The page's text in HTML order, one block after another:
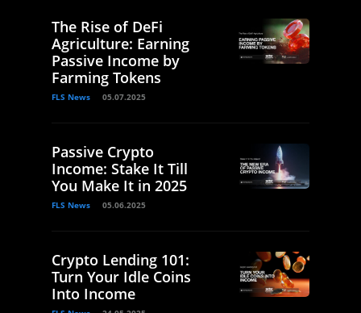
The Rise of DeFi
Agriculture: Earning
Passive Income by
Farming Tokens
FLS News 05.07.2025
Passive Crypto
Income: Stake It Till
You Make It in 2025
FLS News 05.06.2025
Crypto Lending 101:
Turn Your Idle Coins
Into Income